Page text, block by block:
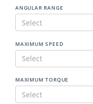
ANGULAR RANGE
Select
MAXIMUM SPEED
Select
MAXIMUM TORQUE
Select